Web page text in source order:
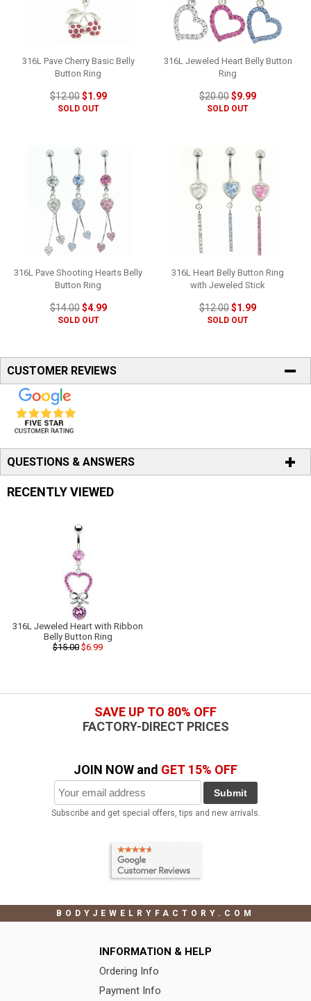
316L Pave Cherry Basic Belly
Button Ring
$12.00$1.99
SOLD OUT
316L Jeweled Heart Belly Button
Ring
$20.00$9.99
SOLD OUT
316L Pave Shooting Hearts Belly
Button Ring
$14.00$4.99
SOLD OUT
316L Heart Belly Button Ring
with Jeweled Stick
$12.00$1.99
SOLD OUT
CUSTOMER REVIEWS
QUESTIONS & ANSWERS
RECENTLY VIEWED
316L Jeweled Heart with Ribbon
Belly Button Ring
$15.00 $6.99
SAVE UP TO 80% OFF
FACTORY-DIRECT PRICES
JOIN NOW and GET 15% OFF
Submit
Subscribe and get special offers, tips and new arrivals.
BODYJEWELRYFACTORY.COM
INFORMATION & HELP
Ordering Info
Payment Info